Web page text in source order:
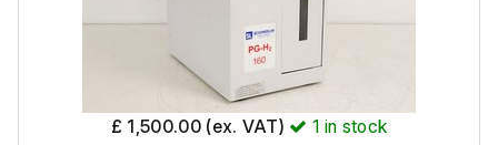
60 497 0530 Filter Replacement Kit
£ 1,500.00 (ex. VAT) 1 in stock